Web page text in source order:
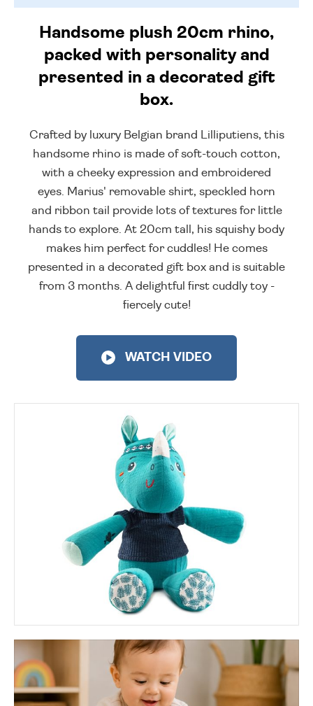
Handsome plush 20cm rhino,
packed with personality and
presented in a decorated gift
box.
Crafted by luxury Belgian brand Lilliputiens, this
handsome rhino is made of soft-touch cotton,
with a cheeky expression and embroidered
eyes. Marius' removable shirt, speckled horn
and ribbon tail provide lots of textures for little
hands to explore. At 20cm tall, his squishy body
makes him perfect for cuddles! He comes
presented in a decorated gift box and is suitable
from 3 months. A delightful first cuddly toy -
fiercely cute!
WATCH VIDEO